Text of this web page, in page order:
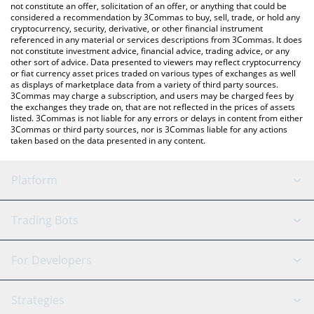
latest Shrapnel price in major fiat and crypto currencies.
not constitute an offer, solicitation of an offer, or anything that could be
considered a recommendation by 3Commas to buy, sell, trade, or hold any
cryptocurrency, security, derivative, or other financial instrument
referenced in any material or services descriptions from 3Commas. It does
not constitute investment advice, financial advice, trading advice, or any
other sort of advice. Data presented to viewers may reflect cryptocurrency
or fiat currency asset prices traded on various types of exchanges as well
as displays of marketplace data from a variety of third party sources.
3Commas may charge a subscription, and users may be charged fees by
the exchanges they trade on, that are not reflected in the prices of assets
listed. 3Commas is not liable for any errors or delays in content from either
3Commas or third party sources, nor is 3Commas liable for any actions
taken based on the data presented in any content.
Platform
GRID Bot
Signal Bot
AI Assistant
Trading Bots
Binance
For Developers
API Reference
Strategies